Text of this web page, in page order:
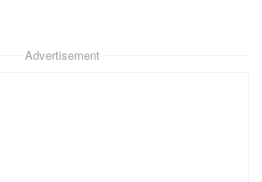
Advertisement